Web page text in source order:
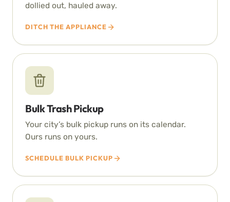
dollied out, hauled away.
DITCH THE APPLIANCE
Bulk Trash Pickup
Your city’s bulk pickup runs on its calendar.
Ours runs on yours.
SCHEDULE BULK PICKUP